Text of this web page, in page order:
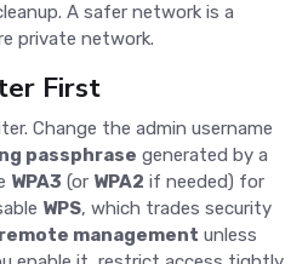
A safer network is a
private network.
First
Change the admin username
passphrase generated by a
WPA3 (or WPA2 if needed) for
WPS, which trades security
remote management unless